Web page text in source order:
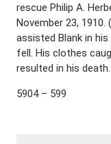
rescue Philip A.
November 23, 1910.
assisted Blank in
fell. His clothes
resulted in his
5904 – 599